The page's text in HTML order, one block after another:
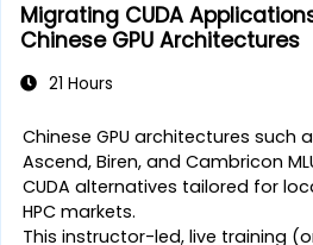
Migrating CUDA
Chinese GPU Architectures
21 Hours
Chinese GPU architectures such
Ascend, Biren, and Cambricon
CUDA alternatives tailored for
HPC markets.
This instructor-led, live training